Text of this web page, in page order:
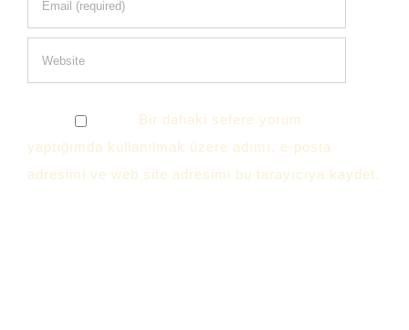
Bir dahaki sefere yorum
yaptığımda kullanılmak üzere adımı, e-posta
adresimi ve web site adresimi bu tarayıcıya kaydet.